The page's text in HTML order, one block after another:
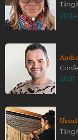
2024
2021